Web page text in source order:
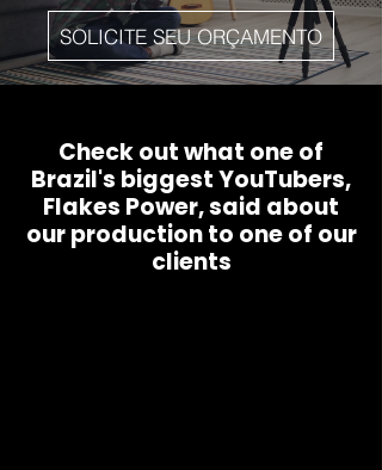
SOLICITE SEU ORÇAMENTO
Check out what one of
Brazil's biggest YouTubers,
Flakes Power, said about
our production to one of our
clients